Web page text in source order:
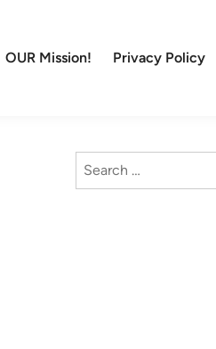
OUR Mission! Privacy Policy
Search